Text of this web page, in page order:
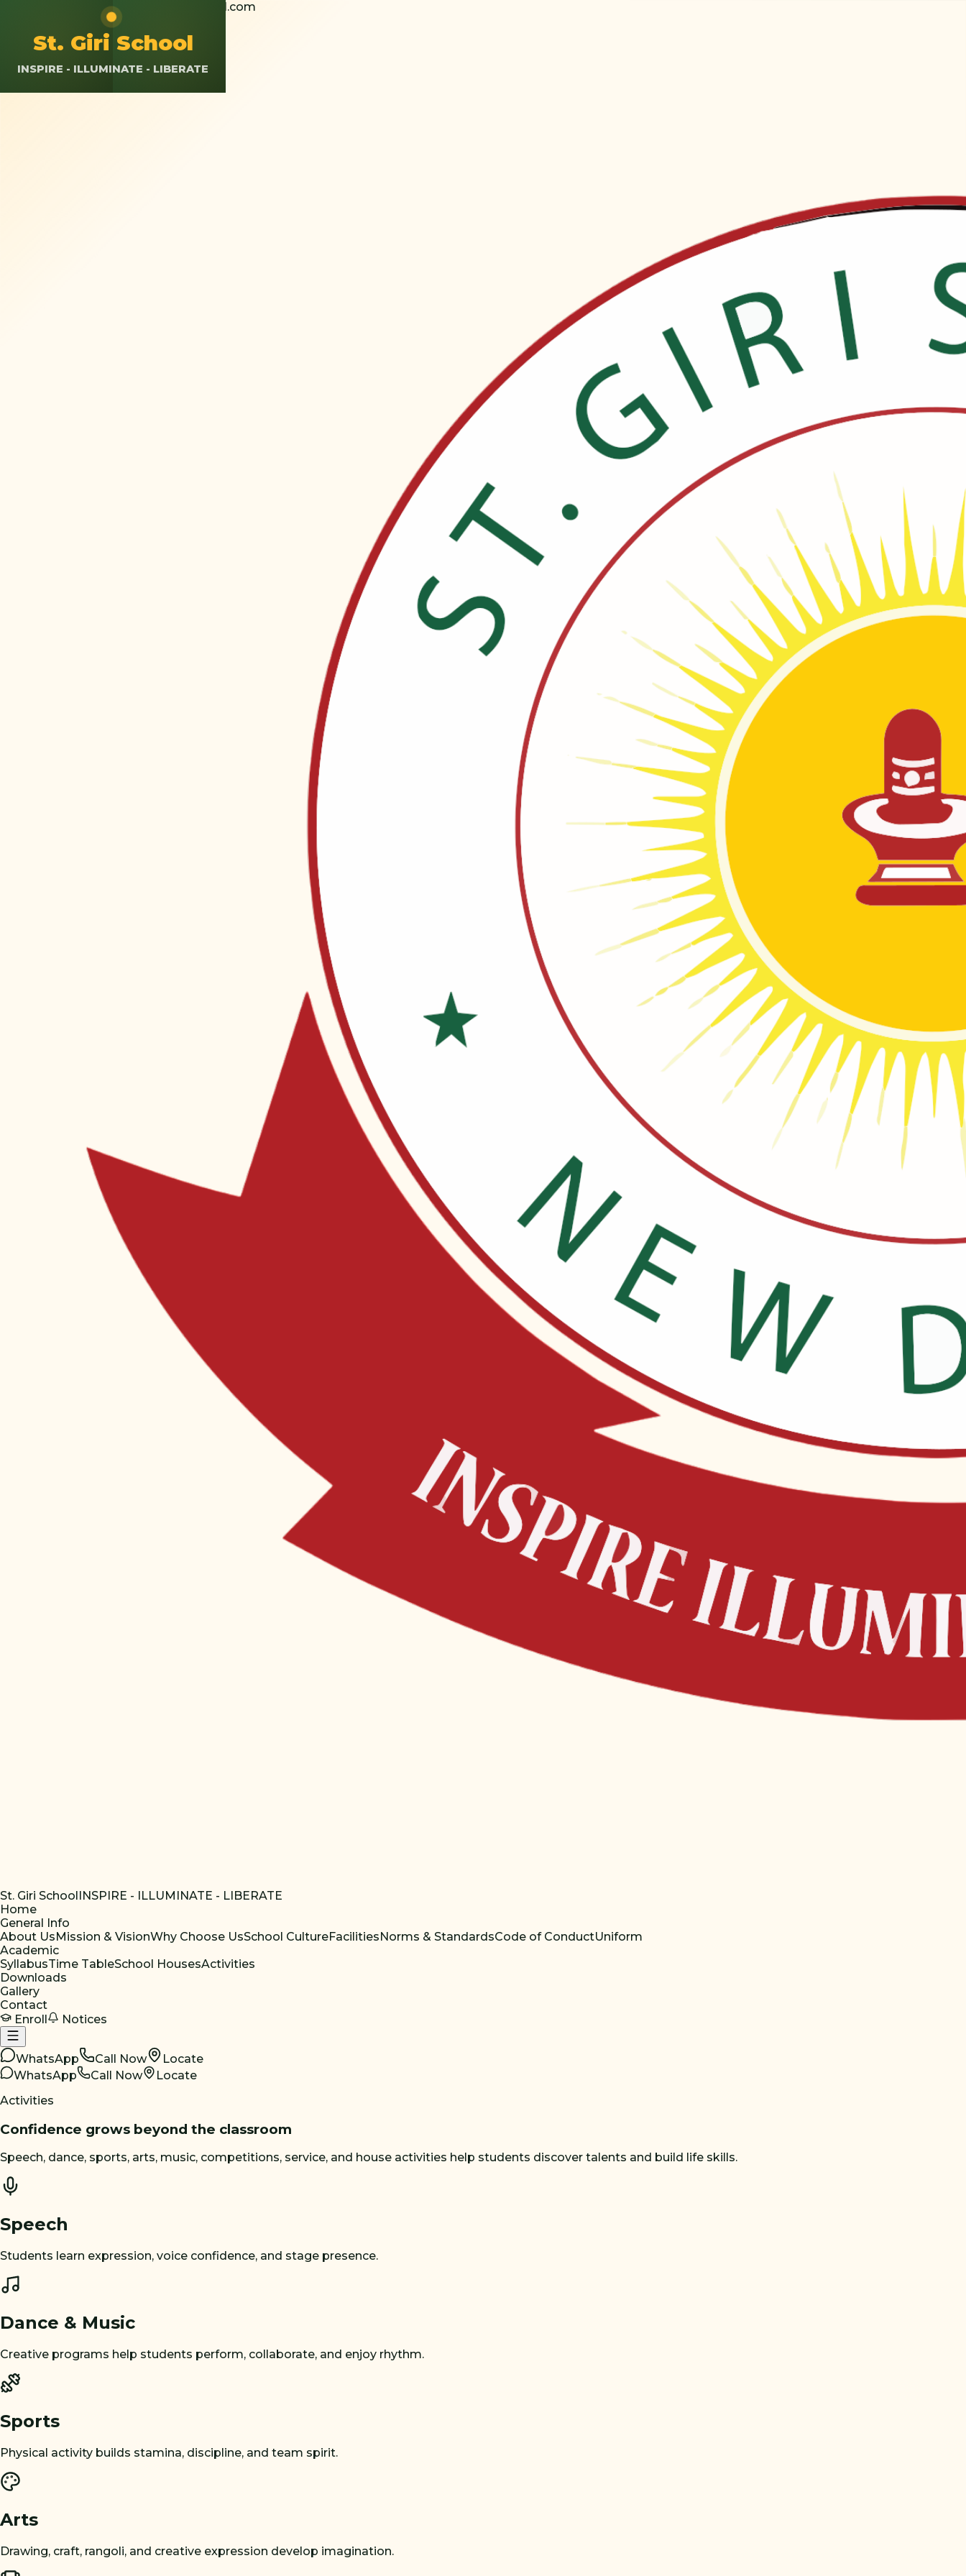
St. Giri School
INSPIRE - ILLUMINATE - LIBERATE
+91 8826308037
St.giriokhla@gmail.com
ResourcesApp Login
St. Giri SchoolINSPIRE - ILLUMINATE - LIBERATE
Home
General Info
About UsMission & VisionWhy Choose UsSchool CultureFacilitiesNorms & StandardsCode of ConductUniform
Academic
SyllabusTime TableSchool HousesActivities
Downloads
Gallery
Contact
Enroll
Notices
WhatsApp Call Now
Locate
WhatsApp
Call Now
Locate
Activities
Confidence grows beyond the classroom
Speech, dance, sports, arts, music, competitions, service, and house activities help students discover talents and build life skills.
Speech
Students learn expression, voice confidence, and stage presence.
Dance & Music
Creative programs help students perform, collaborate, and enjoy rhythm.
Sports
Physical activity builds stamina, discipline, and team spirit.
Arts
Drawing, craft, rangoli, and creative expression develop imagination.